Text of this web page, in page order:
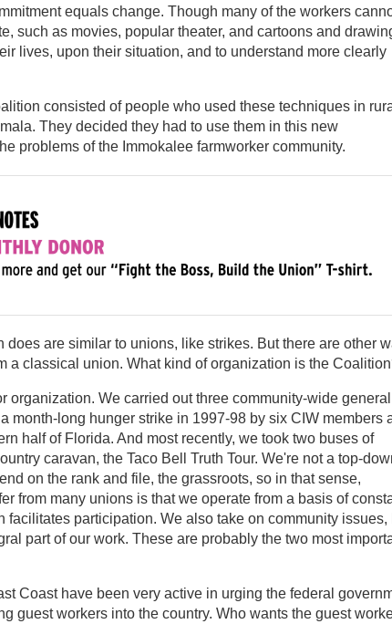
equals change. Though many of the workers
such as movies, popular theater, and cartoons and
lives, upon their situation, and to understand more clearly
consisted of people who used these techniques in
They decided they had to use them in this new
problems of the Immokalee farmworker community.
does are similar to unions, like strikes. But there are other
a classical union. What kind of organization is the
organization. We carried out three community-wide general
month-long hunger strike in 1997-98 by six CIW members
half of Florida. And most recently, we took two buses of
caravan, the Taco Bell Truth Tour. We're not a top-
on the rank and file, the grassroots, so in that sense,
from many unions is that we operate from a basis of
facilitates participation. We also take on community issues,
part of our work. These are probably the two most
Coast have been very active in urging the federal
guest workers into the country. Who wants the guest